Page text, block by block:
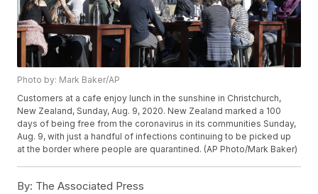
Photo by: Mark Baker/AP
Customers at a cafe enjoy lunch in the sunshine in Christchurch,
New Zealand, Sunday, Aug. 9, 2020. New Zealand marked a 100
days of being free from the coronavirus in its communities Sunday,
Aug. 9, with just a handful of infections continuing to be picked up
at the border where people are quarantined. (AP Photo/Mark Baker)
By: The Associated Press